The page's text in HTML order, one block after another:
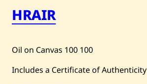
Artworks
Current / Upcoming
HRAIR
Oil on Canvas 100 100
Includes a Certificate of Authenticity